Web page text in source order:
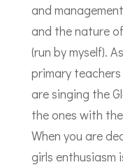
and
and the nature
(run by myself).
primary
are singing the
the ones with
When you are
girls enthusiasm